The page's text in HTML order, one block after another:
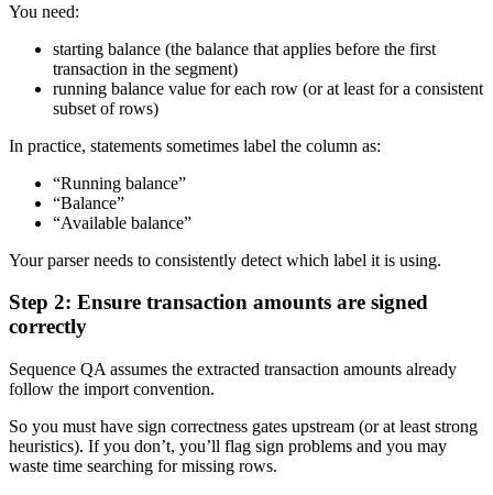
You need:
starting balance (the balance that applies before the first
transaction in the segment)
running balance value for each row (or at least for a consistent
subset of rows)
In practice, statements sometimes label the column as:
“Running balance”
“Balance”
“Available balance”
Your parser needs to consistently detect which label it is using.
Step 2: Ensure transaction amounts are signed
correctly
Sequence QA assumes the extracted transaction amounts already
follow the import convention.
So you must have sign correctness gates upstream (or at least strong
heuristics). If you don’t, you’ll flag sign problems and you may
waste time searching for missing rows.